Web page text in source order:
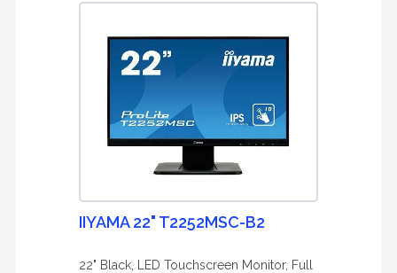
IIYAMA 22" T2252MSC-B2
22" Black, LED Touchscreen Monitor, Full